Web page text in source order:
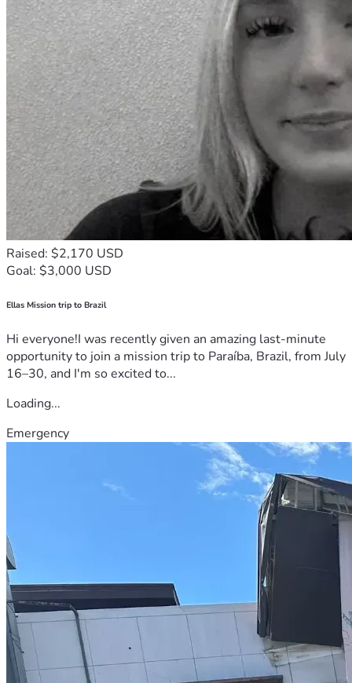
Raised: $2,170 USD
Goal: $3,000 USD
Ellas Mission trip to Brazil
Hi everyone!I was recently given an amazing last-minute
opportunity to join a mission trip to Paraíba, Brazil, from July
16–30, and I'm so excited to...
Loading...
Emergency